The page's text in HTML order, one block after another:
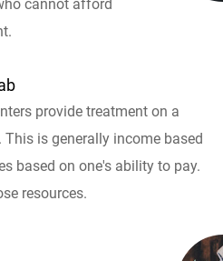
cannot afford
provide treatment on a
is generally income based
based on one's ability to pay.
resources.